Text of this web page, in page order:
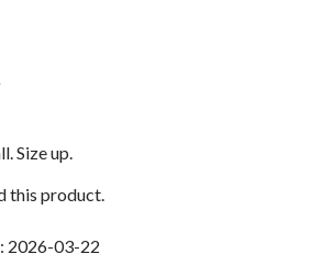
Size up.
this product.
2026-03-22